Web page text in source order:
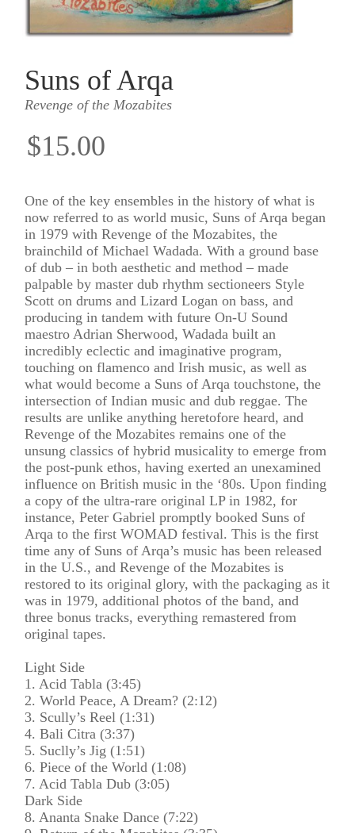
Suns of Arqa
Revenge of the Mozabites
$15.00
One of the key ensembles in the history of what is
now referred to as world music, Suns of Arqa began
in 1979 with Revenge of the Mozabites, the
brainchild of Michael Wadada. With a ground base
of dub – in both aesthetic and method – made
palpable by master dub rhythm sectioneers Style
Scott on drums and Lizard Logan on bass, and
producing in tandem with future On-U Sound
maestro Adrian Sherwood, Wadada built an
incredibly eclectic and imaginative program,
touching on flamenco and Irish music, as well as
what would become a Suns of Arqa touchstone, the
intersection of Indian music and dub reggae. The
results are unlike anything heretofore heard, and
Revenge of the Mozabites remains one of the
unsung classics of hybrid musicality to emerge from
the post-punk ethos, having exerted an unexamined
influence on British music in the ‘80s. Upon finding
a copy of the ultra-rare original LP in 1982, for
instance, Peter Gabriel promptly booked Suns of
Arqa to the first WOMAD festival. This is the first
time any of Suns of Arqa’s music has been released
in the U.S., and Revenge of the Mozabites is
restored to its original glory, with the packaging as it
was in 1979, additional photos of the band, and
three bonus tracks, everything remastered from
original tapes.
Light Side
1. Acid Tabla (3:45)
2. World Peace, A Dream? (2:12)
3. Scully’s Reel (1:31)
4. Bali Citra (3:37)
5. Suclly’s Jig (1:51)
6. Piece of the World (1:08)
7. Acid Tabla Dub (3:05)
Dark Side
8. Ananta Snake Dance (7:22)